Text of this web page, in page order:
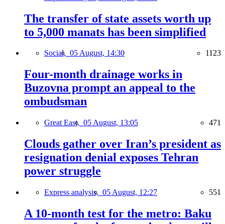
The transfer of state assets worth up
to 5,000 manats has been simplified
Social, 05 August, 14:30 1123
Four-month drainage works in
Buzovna prompt an appeal to the
ombudsman
Great East, 05 August, 13:05 471
Clouds gather over Iran’s president as
resignation denial exposes Tehran
power struggle
Express analysis, 05 August, 12:27 551
A 10-month test for the metro: Baku